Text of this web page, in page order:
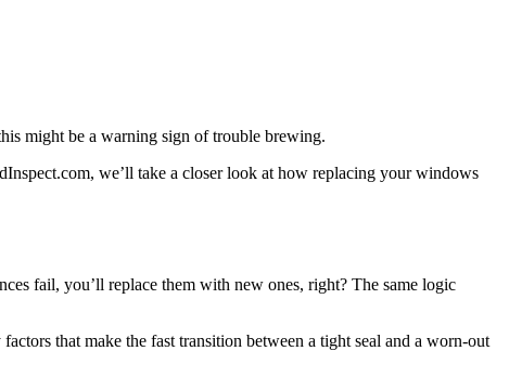
might be a warning sign of trouble brewing.
we’ll take a closer look at how replacing your windows
fail, you’ll replace them with new ones, right? The same logic
that make the fast transition between a tight seal and a worn-out